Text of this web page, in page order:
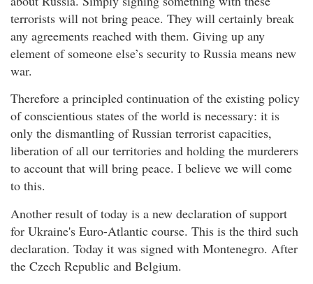
terrorists will not bring peace. They will certainly break
any agreements reached with them. Giving up any
element of someone else’s security to Russia means new
war.
Therefore a principled continuation of the existing policy
of conscientious states of the world is necessary: it is
only the dismantling of Russian terrorist capacities,
liberation of all our territories and holding the murderers
to account that will bring peace. I believe we will come
to this.
Another result of today is a new declaration of support
for Ukraine's Euro-Atlantic course. This is the third such
declaration. Today it was signed with Montenegro. After
the Czech Republic and Belgium.